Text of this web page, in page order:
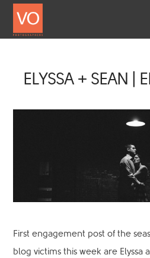
ELYSSA + SEAN |
First engagement post of the
blog victims this week are Elyssa